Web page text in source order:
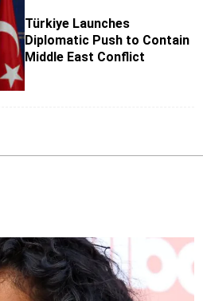
Türkiye Launches
Diplomatic Push to Contain
Middle East Conflict